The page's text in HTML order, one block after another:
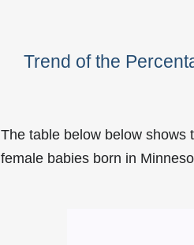
Trend of the
The table below below shows
female babies born in
Trend of the